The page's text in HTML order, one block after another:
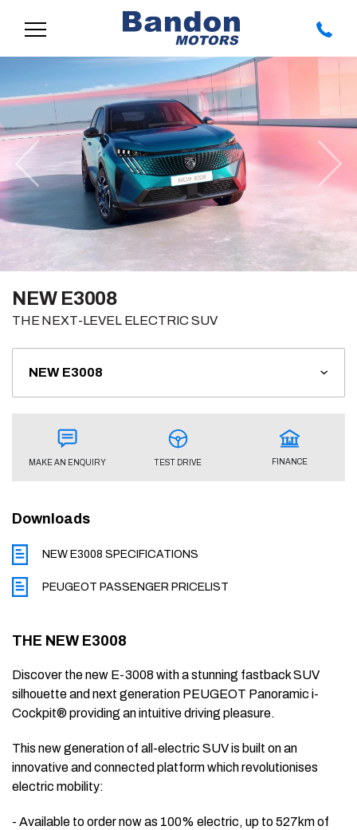
Previous
NEW E3008
THE NEXT-LEVEL ELECTRIC SUV
MAKE AN ENQUIRY TEST DRIVE FINANCE
Downloads
NEW E3008 SPECIFICATIONS
PEUGEOT PASSENGER PRICELIST
THE NEW E3008
Discover the new E-3008 with a stunning fastback SUV
silhouette and next generation PEUGEOT Panoramic i-
Cockpit® providing an intuitive driving pleasure.
This new generation of all-electric SUV is built on an
innovative and connected platform which revolutionises
electric mobility:
- Available to order now as 100% electric, up to 527km of